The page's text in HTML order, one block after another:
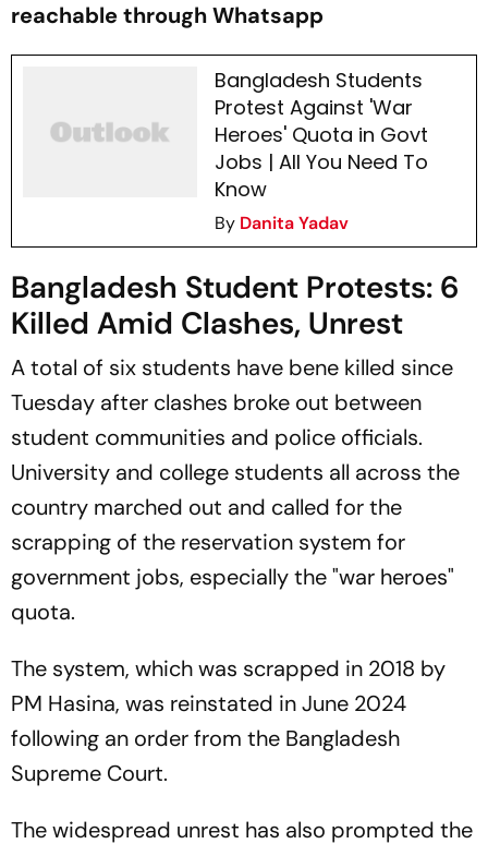
reachable through Whatsapp
Bangladesh Students
Protest Against 'War
Heroes' Quota in Govt
Jobs | All You Need To
Know
By Danita Yadav
Bangladesh Student Protests: 6
Killed Amid Clashes, Unrest
A total of six students have bene killed since
Tuesday after clashes broke out between
student communities and police officials.
University and college students all across the
country marched out and called for the
scrapping of the reservation system for
government jobs, especially the "war heroes"
quota.
The system, which was scrapped in 2018 by
PM Hasina, was reinstated in June 2024
following an order from the Bangladesh
Supreme Court.
The widespread unrest has also prompted the